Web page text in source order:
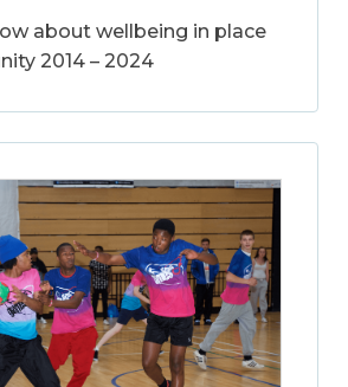
about wellbeing in place
2014 – 2024